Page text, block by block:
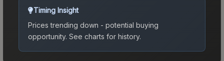
Timing Insight
Prices trending down - potential buying
opportunity. See charts for history.